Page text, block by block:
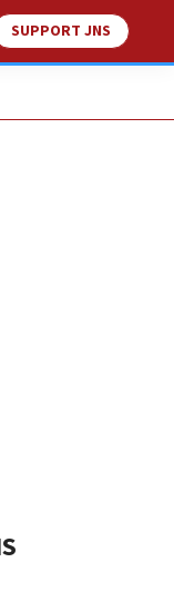
SUPPORT JNS